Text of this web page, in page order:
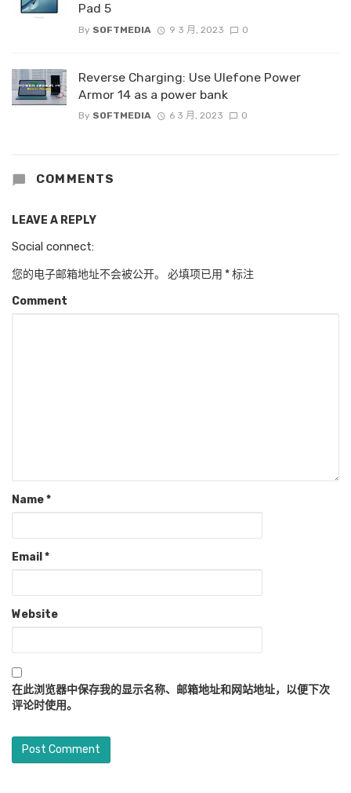
Pad 5
By SOFTMEDIA 9 3 月, 2023 0
Reverse Charging: Use Ulefone Power
Armor 14 as a power bank
By SOFTMEDIA 6 3 月, 2023 0
COMMENTS
LEAVE A REPLY
Social connect:
您的电子邮箱地址不会被公开。 必填项已用 *标注
Comment
Name*
Email *
Website
在此浏览器中保存我的显示名称、邮箱地址和网站地址，以便下次
评论时使用。